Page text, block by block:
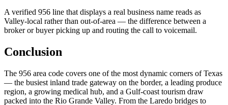
A verified 956 line that displays a real business name reads as
Valley-local rather than out-of-area — the difference between a
broker or buyer picking up and routing the call to voicemail.
Conclusion
The 956 area code covers one of the most dynamic corners of Texas
— the busiest inland trade gateway on the border, a leading produce
region, a growing medical hub, and a Gulf-coast tourism draw
packed into the Rio Grande Valley. From the Laredo bridges to